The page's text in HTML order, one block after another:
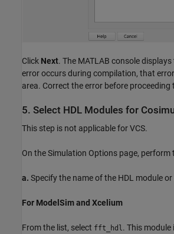
Click Next. The MATLAB console
error occurs during compilation, that
area. Correct the error before proceeding
5. Select HDL Modules for
This step is not applicable for VCS.
On the Simulation Options page,
a. Specify the name of the HDL module
For ModelSim and Xcelium
From the list, select fft_hdl. This module